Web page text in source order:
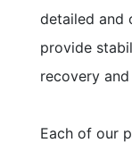
detailed and
provide
recovery
Each of our